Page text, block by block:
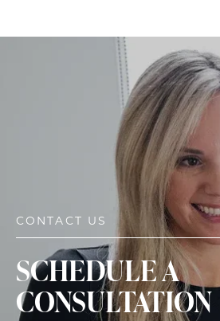
CONTACT US
SCHEDULE A
CONSULTATION